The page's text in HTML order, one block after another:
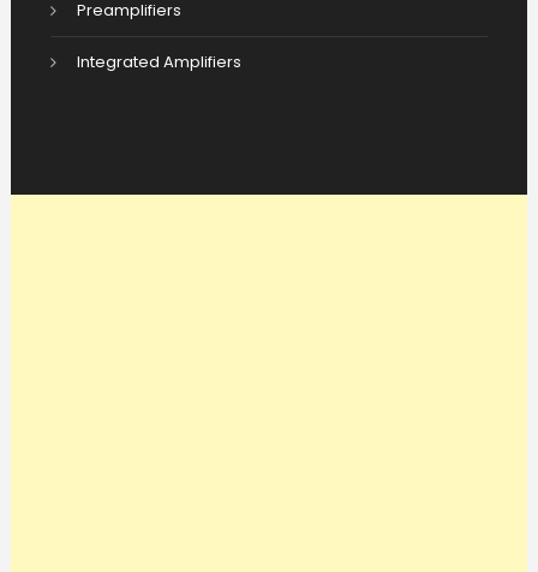
Preamplifiers
Integrated Amplifiers